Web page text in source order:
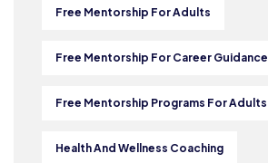
Free Mentorship For Adults
Free Mentorship For Career Guidance
Free Mentorship Programs For Adults
Health And Wellness Coaching